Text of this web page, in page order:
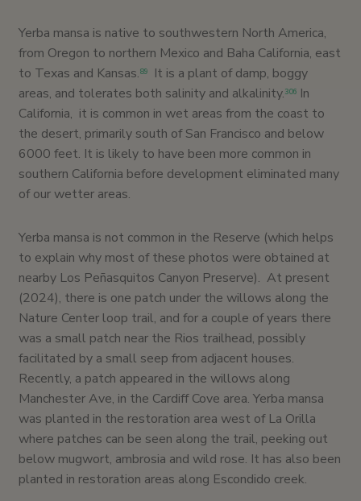
Yerba mansa is native to southwestern North America,
from Oregon to northern Mexico and Baha California, east
to Texas and Kansas.89
It is a plant of damp, boggy
areas, and tolerates both salinity and alkalinity.306 In
California, it is common in wet areas from the coast to
the desert, primarily south of San Francisco and below
6000 feet. It is likely to have been more common in
southern California before development eliminated many
of our wetter areas.
Yerba mansa is not common in the Reserve (which helps
to explain why most of these photos were obtained at
nearby Los Peñasquitos Canyon Preserve). At present
(2024), there is one patch under the willows along the
Nature Center loop trail, and for a couple of years there
was a small patch near the Rios trailhead, possibly
facilitated by a small seep from adjacent houses.
Recently, a patch appeared in the willows along
Manchester Ave, in the Cardiff Cove area. Yerba mansa
was planted in the restoration area west of La Orilla
where patches can be seen along the trail, peeking out
below mugwort, ambrosia and wild rose. It has also been
planted in restoration areas along Escondido creek.